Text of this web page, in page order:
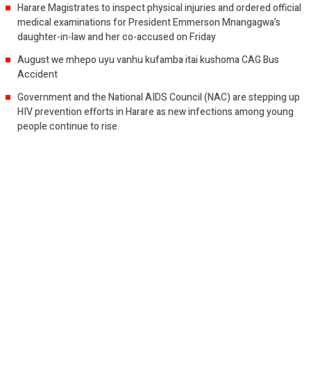
Harare Magistrates to inspect physical injuries and ordered official
medical examinations for President Emmerson Mnangagwa’s
daughter-in-law and her co-accused on Friday
August we mhepo uyu vanhu kufamba itai kushoma CAG Bus
Accident
Government and the National AIDS Council (NAC) are stepping up
HIV prevention efforts in Harare as new infections among young
people continue to rise.